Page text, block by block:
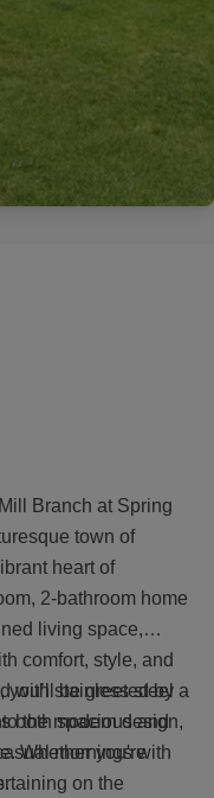
Us
Apply
Branch at Spring
town of
heart of
2-bathroom home
living space,
comfort, style, and
be greeted by a
both spacious and
mornings with
with stainless steel
the modern design,
Whether you're
on the